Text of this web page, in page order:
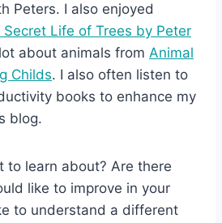
Peters. I also enjoyed
Secret Life of Trees by Peter
about animals from Animal
Childs. I also often listen to
books to enhance my
blog.
to learn about? Are there
like to improve in your
to understand a different